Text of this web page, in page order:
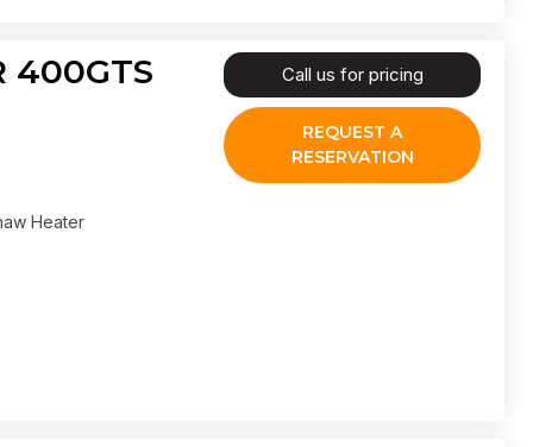
400GTS
Heater
Call us for pricing
REQUEST A
RESERVATION